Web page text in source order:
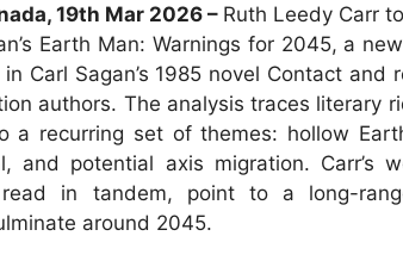
19th Mar 2026 – Ruth Leedy Carr
Earth Man: Warnings for 2045, a
Carl Sagan’s 1985 novel Contact and
authors. The analysis traces literary
a recurring set of themes: hollow
and potential axis migration. Carr’s
in tandem, point to a long-
around 2045.